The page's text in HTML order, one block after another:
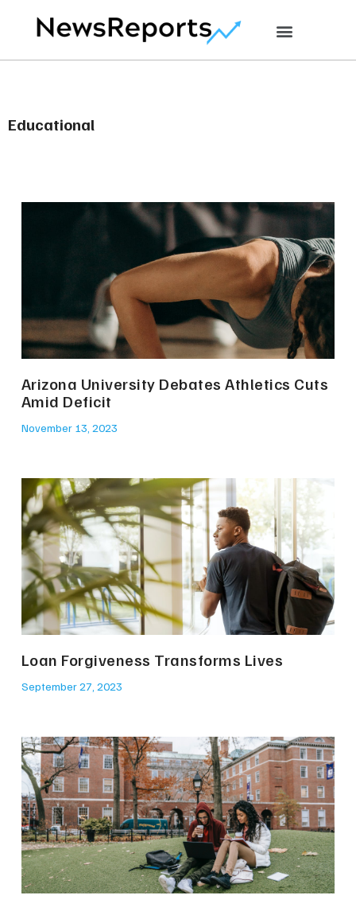
Educational
Arizona University Debates Athletics Cuts
Amid Deficit
November 13, 2023
Loan Forgiveness Transforms Lives
September 27, 2023